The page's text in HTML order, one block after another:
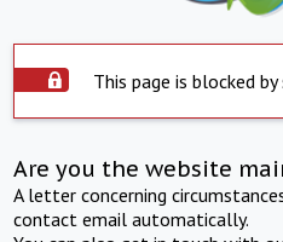
This page is blocked
Are you the website
A letter concerning
contact email automatically.